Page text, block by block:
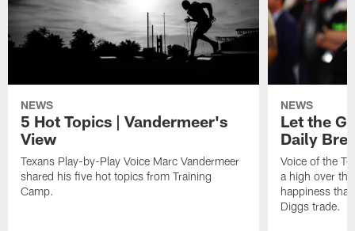
NEWS
5 Hot Topics | Vandermeer's
View
Texans Play-by-Play Voice Marc Vandermeer
shared his five hot topics from Training
Camp.
NEWS
Let the
Daily
Voice of the
a high over
happiness
Diggs trade.